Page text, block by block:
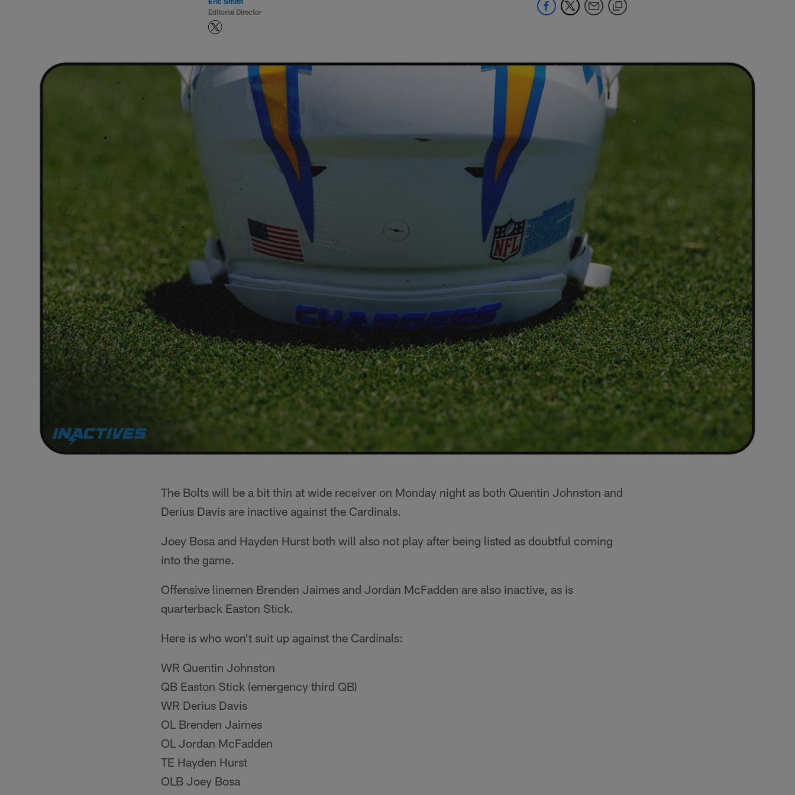
Editorial Director
The Bolts will be a bit thin at wide receiver on Monday night as both Quentin Johnston and
Derius Davis are inactive against the Cardinals.
Joey Bosa and Hayden Hurst both will also not play after being listed as doubtful coming
into the game.
Offensive linemen Brenden Jaimes and Jordan McFadden are also inactive, as is
quarterback Easton Stick.
Here is who won't suit up against the Cardinals:
WR Quentin Johnston
QB Easton Stick (emergency third QB)
WR Derius Davis
OL Brenden Jaimes
OL Jordan McFadden
TE Hayden Hurst
OLB Joey Bosa